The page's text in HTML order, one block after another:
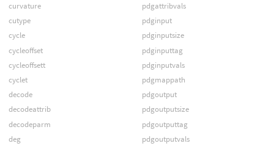
curvature
cutype
cycle
cycleoffset
cycleoffsett
cyclet
decode
decodeattrib
decodeparm
deg
pdgattribvals
pdginput
pdginputsize
pdginputtag
pdginputvals
pdgmappath
pdgoutput
pdgoutputsize
pdgoutputtag
pdgoutputvals